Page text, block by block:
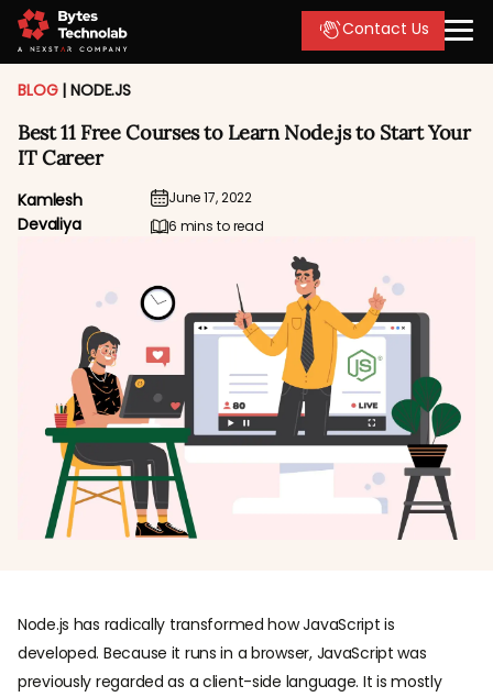
Contact Us
BLOG |NODE.JS
Best 11 Free Courses to Learn Node.js to Start Your
IT Career
Kamlesh
Devaliya
June 17, 2022
6 mins to read
Node.js has radically transformed how JavaScript is
developed. Because it runs in a browser, JavaScript was
previously regarded as a client-side language. It is mostly